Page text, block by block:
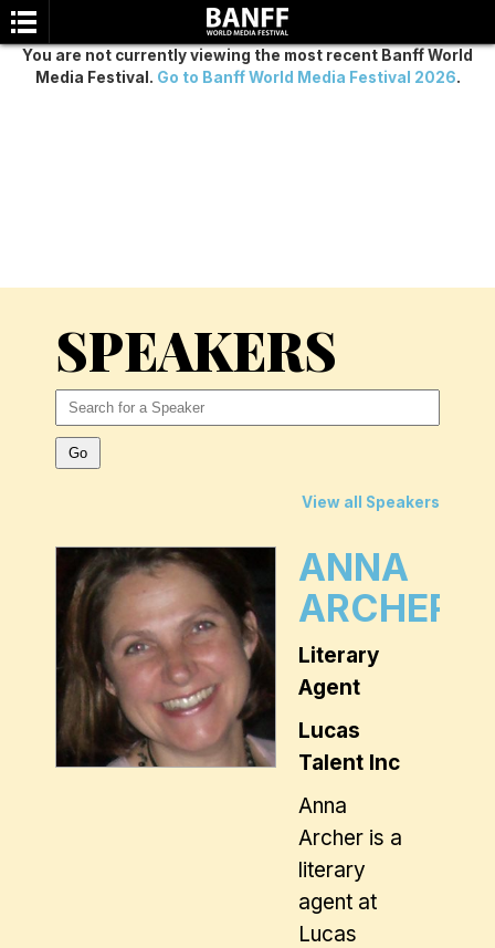
You are not currently viewing the most recent Banff World
Media Festival. Go to Banff World Media Festival 2026.
SPEAKERS
View all Speakers
ANNA
ARCHER
Literary
Agent
Lucas
Talent Inc
Anna
Archer is a
literary
agent at
Lucas